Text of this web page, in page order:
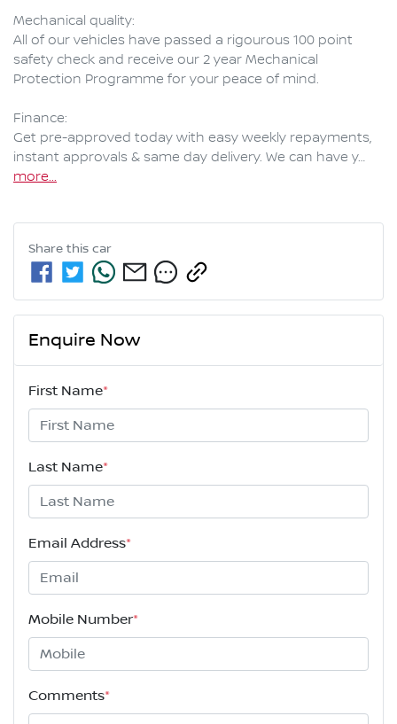
Mechanical quality:
All of our vehicles have passed a rigourous 100 point
safety check and receive our 2 year Mechanical
Protection Programme for your peace of mind.
Finance:
Get pre-approved today with easy weekly repayments,
instant approvals & same day delivery. We can have y…
more...
Share this car
Enquire Now
First Name*
Last Name*
Email Address*
Mobile Number*
Comments*